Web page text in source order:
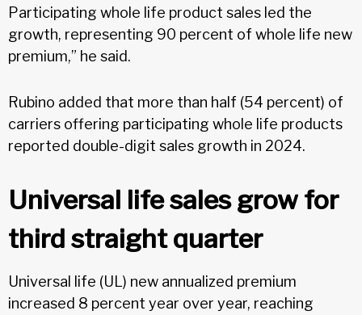
Participating whole life product sales led the
growth, representing 90 percent of whole life new
premium,” he said.
Rubino added that more than half (54 percent) of
carriers offering participating whole life products
reported double-digit sales growth in 2024.
Universal life sales grow for
third straight quarter
Universal life (UL) new annualized premium
increased 8 percent year over year, reaching